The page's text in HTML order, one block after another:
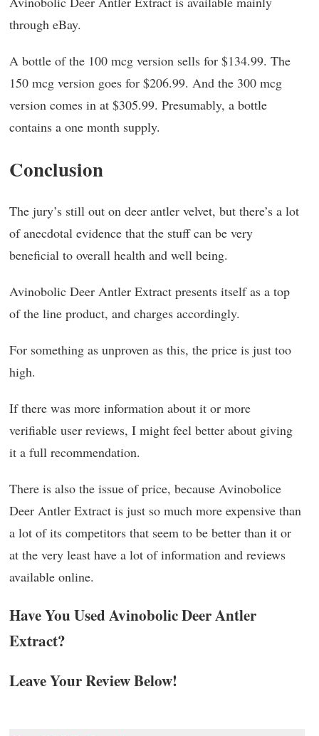
through eBay.
A bottle of the 100 mcg version sells for $134.99. The
150 mcg version goes for $206.99. And the 300 mcg
version comes in at $305.99. Presumably, a bottle
contains a one month supply.
Conclusion
The jury’s still out on deer antler velvet, but there’s a lot
of anecdotal evidence that the stuff can be very
beneficial to overall health and well being.
Avinobolic Deer Antler Extract presents itself as a top
of the line product, and charges accordingly.
For something as unproven as this, the price is just too
high.
If there was more information about it or more
verifiable user reviews, I might feel better about giving
it a full recommendation.
There is also the issue of price, because Avinobolice
Deer Antler Extract is just so much more expensive than
a lot of its competitors that seem to be better than it or
at the very least have a lot of information and reviews
available online.
Have You Used Avinobolic Deer Antler
Extract?
Leave Your Review Below!